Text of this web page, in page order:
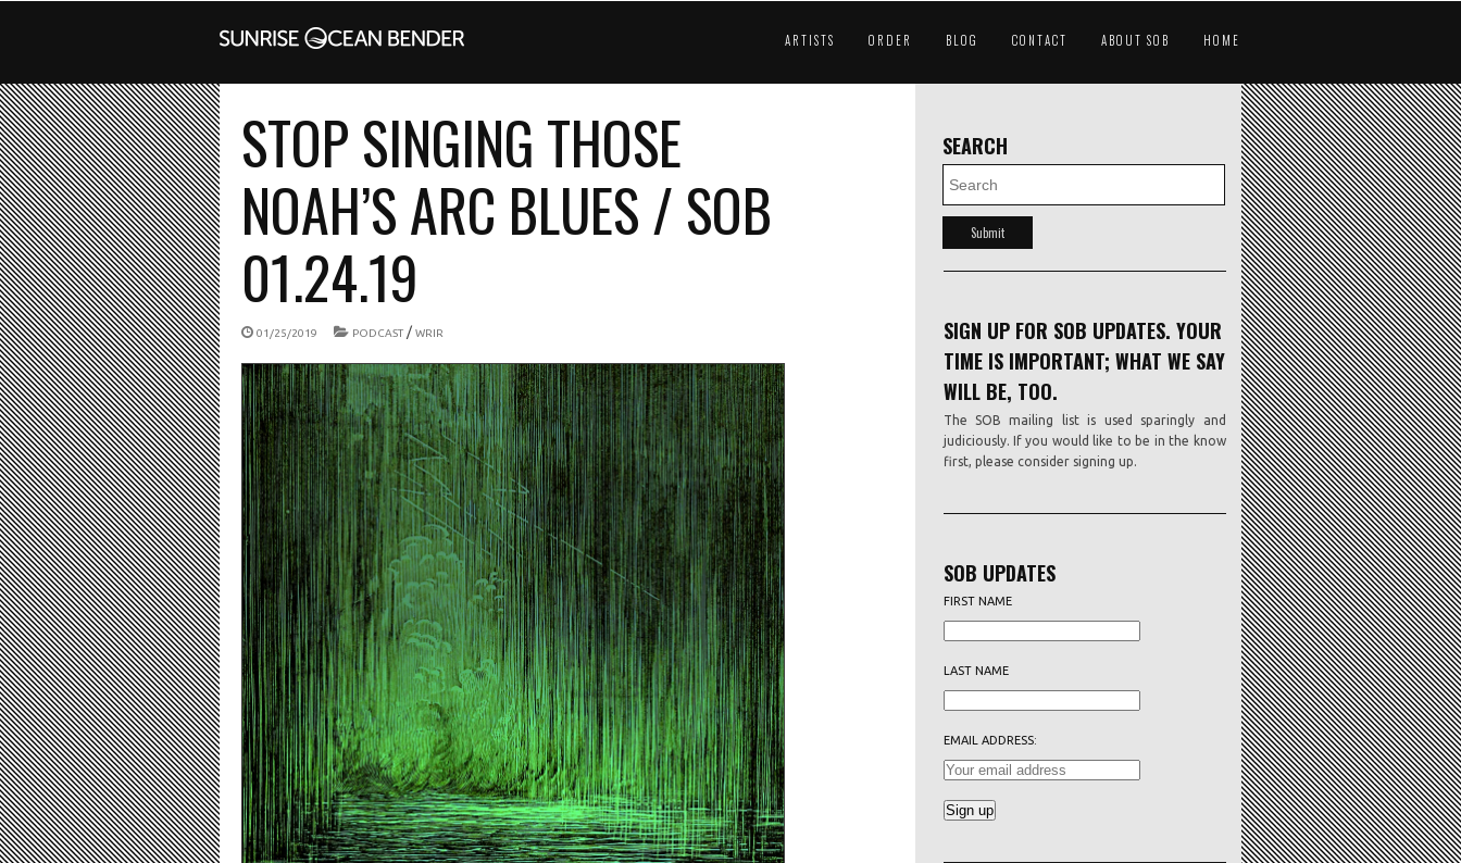
ARTISTS ORDER BLOG CONTACT ABOUT SOB HOME
STOP SINGING THOSE
NOAH’S ARC BLUES / SOB
01.24.19
01/25/2019 PODCAST / WRIR
SEARCH
SIGN UP FOR SOB UPDATES. YOUR
TIME IS IMPORTANT; WHAT WE SAY
WILL BE, TOO.
The SOB mailing list is used sparingly and
judiciously. If you would like to be in the know
first, please consider signing up.
SOB UPDATES
FIRST NAME
LAST NAME
EMAIL ADDRESS: